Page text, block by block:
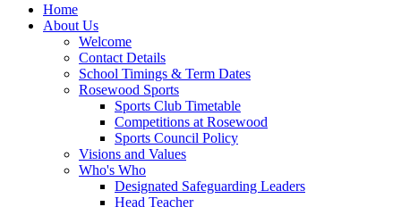
Home
About Us
Welcome
Contact Details
School Timings & Term Dates
Rosewood Sports
Sports Club Timetable
Competitions at Rosewood
Sports Council Policy
Visions and Values
Who's Who
Designated Safeguarding Leaders
Head Teacher